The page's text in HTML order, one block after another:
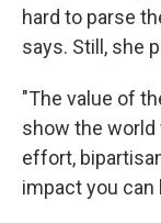
hard to parse
says. Still, she
"The value of
show the world
effort,
impact you can